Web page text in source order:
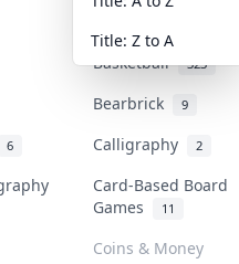
Basketball 323
Bearbrick 9
6 Calligraphy 2
Card-Based Board
Games
11
Coins & Money
Title: Z to A
platform for